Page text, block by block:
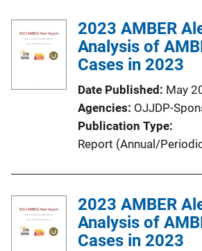
l
i
c
t
i
o
n
n
k
2023 AMBER
Analysis of
Cases in 2023
Date Published May
Agencies OJJDP-
Publication Type
Report (Annual/
2023 AMBER
Analysis of
Cases in 2023